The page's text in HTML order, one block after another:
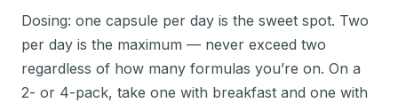
Dosing: one capsule per day is the sweet spot. Two
per day is the maximum — never exceed two
regardless of how many formulas you’re on. On a
2- or 4-pack, take one with breakfast and one with